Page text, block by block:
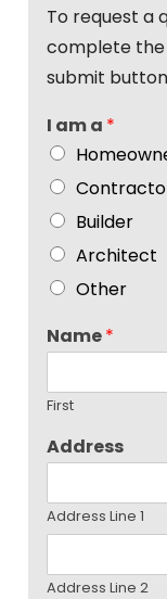
To request a
complete
submit
I am a *
Builder
Architect
Other
Name*
First
Address
Address Line 1
Address Line 2